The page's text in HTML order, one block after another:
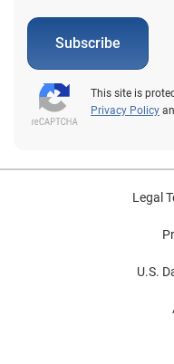
Subscribe
This site is
Privacy Policy
Legal
U.S.